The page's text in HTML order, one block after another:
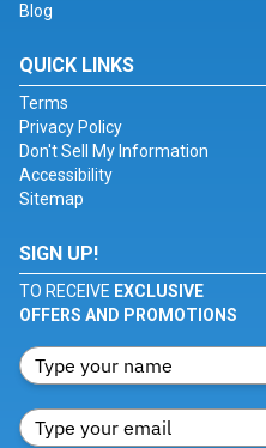
Blog
QUICK LINKS
Terms
Privacy Policy
Don't Sell My Information
Accessibility
Sitemap
SIGN UP!
TO RECEIVE EXCLUSIVE
OFFERS AND PROMOTIONS